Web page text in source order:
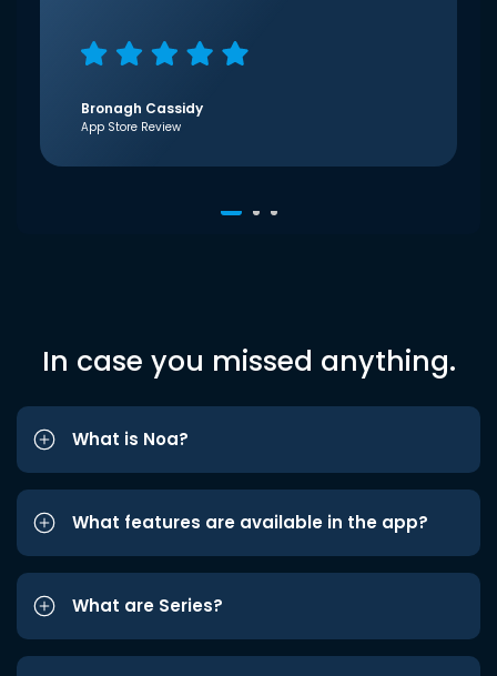
Bronagh Cassidy
App Store Review
In case you missed anything.
What is Noa?
What features are available in the app?
What are Series?